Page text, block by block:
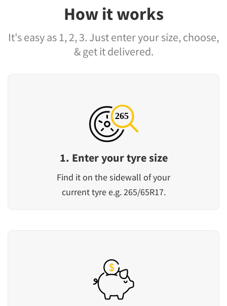
How it works
It's easy as 1, 2, 3. Just enter your size, choose,
& get it delivered.
1. Enter your tyre size
Find it on the sidewall of your
current tyre e.g. 265/65R17.